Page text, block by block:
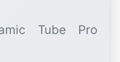
Tube Pro